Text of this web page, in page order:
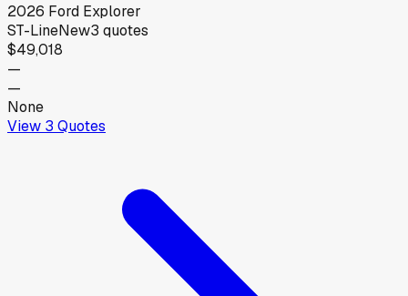
2026 Ford Explorer
ST-LineNew3 quotes
$49,018
—
—
None
View 3 Quotes